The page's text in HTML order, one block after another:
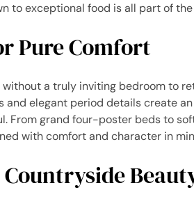
to exceptional food is all part of
Pure Comfort
a truly inviting bedroom to
and elegant period details create
From grand four-poster beds to
with comfort and character in